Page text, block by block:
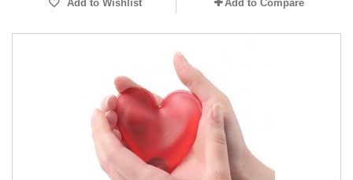
Add to Wishlist Add to Compare